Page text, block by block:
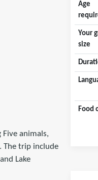
animals,
The trip include
Lake
Age
Your
size
Food